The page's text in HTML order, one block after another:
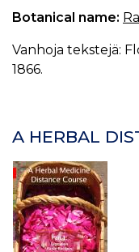
Botanical name:
Vanhoja tekstejä:
1866.
A HERBAL